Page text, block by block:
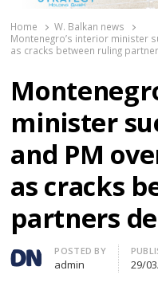
Home
W. Balkan news
Montenegro’s interior minister
as cracks between ruling
minister
and PM
as cracks
partners
Author
POSTED BY
admin 29/